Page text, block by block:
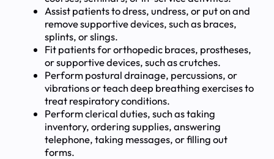
Assist patients to dress, undress, or put on and
remove supportive devices, such as braces,
splints, or slings.
Fit patients for orthopedic braces, prostheses,
or supportive devices, such as crutches.
Perform postural drainage, percussions, or
vibrations or teach deep breathing exercises to
treat respiratory conditions.
Perform clerical duties, such as taking
inventory, ordering supplies, answering
telephone, taking messages, or filling out
forms.